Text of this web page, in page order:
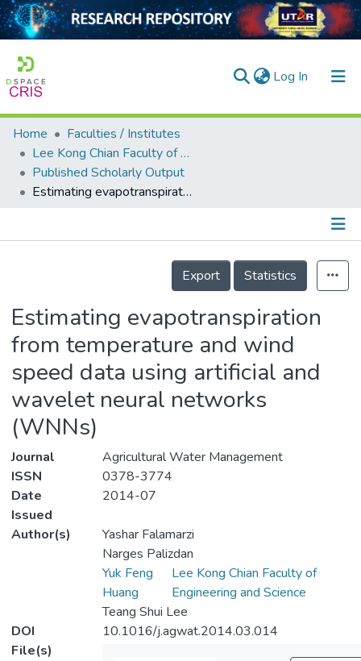
Log In (current)
Home
Collection
Output
Home
Faculties / Institutes
Lee Kong Chian Faculty of Engineering and Science
Published Scholarly Output
Estimating evapotranspiration from temperature and wind speed data using artificial and wavelet neural networks (WNNs)
Details
Export
Statistics
Estimating evapotranspiration
from temperature and wind
speed data using artificial and
wavelet neural networks
(WNNs)
Journal
Agricultural Water Management
ISSN
0378-3774
Date
Issued
2014-07
Author(s)
Yashar Falamarzi
Narges Palizdan
Yuk Feng
Huang
Lee Kong Chian Faculty of
Engineering and Science
Teang Shui Lee
DOI
10.1016/j.agwat.2014.03.014
File(s)